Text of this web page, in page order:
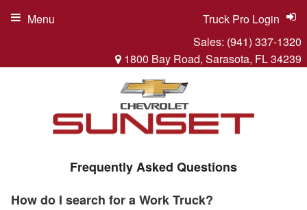
Sales: (941) 337-1320
1800 Bay Road, Sarasota, FL 34239
Truck Pro Login
Menu
Frequently Asked Questions
How do I search for a Work Truck?